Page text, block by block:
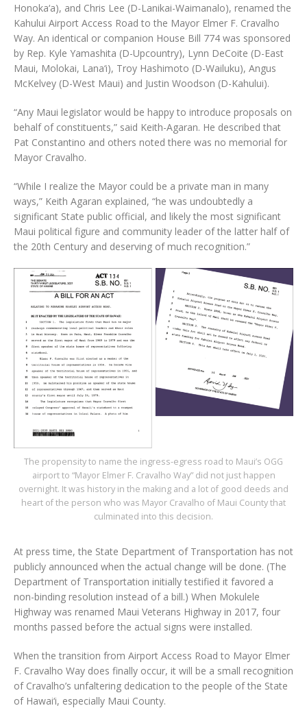
Honoka‘a), and Chris Lee (D-Lanikai-Waimanalo), renamed the
Kahului Airport Access Road to the Mayor Elmer F. Cravalho
Way. An identical or companion House Bill 774 was sponsored
by Rep. Kyle Yamashita (D-Upcountry), Lynn DeCoite (D-East
Maui, Molokai, Lana‘i), Troy Hashimoto (D-Wailuku), Angus
McKelvey (D-West Maui) and Justin Woodson (D-Kahului).
“Any Maui legislator would be happy to introduce proposals on
behalf of constituents,” said Keith-Agaran. He described that
Pat Constantino and others noted there was no memorial for
Mayor Cravalho.
“While I realize the Mayor could be a private man in many
ways,” Keith Agaran explained, “he was undoubtedly a
significant State public official, and likely the most significant
Maui political figure and community leader of the latter half of
the 20th Century and deserving of much recognition.”
The propensity to name the ingress-egress road to Maui’s OGG
airport to “Mayor Elmer F. Cravalho Way” did not just happen
overnight. It was history in the making and a lot of good deeds and
heart of the person who was Mayor Cravalho of Maui County that
culminated into this decision.
At press time, the State Department of Transportation has not
publicly announced when the actual change will be done. (The
Department of Transportation initially testified it favored a
non-binding resolution instead of a bill.) When Mokulele
Highway was renamed Maui Veterans Highway in 2017, four
months passed before the actual signs were installed.
When the transition from Airport Access Road to Mayor Elmer
F. Cravalho Way does finally occur, it will be a small recognition
of Cravalho’s unfaltering dedication to the people of the State
of Hawai‘i, especially Maui County.